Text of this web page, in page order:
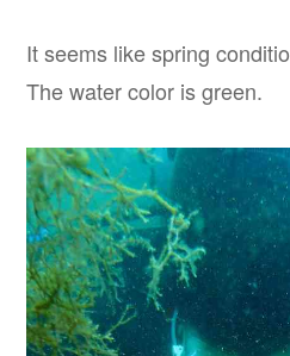
It seems like spring
The water color is green.